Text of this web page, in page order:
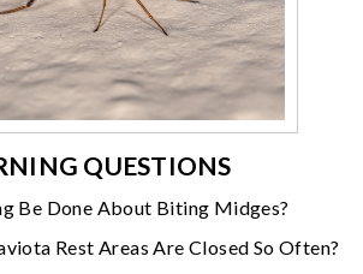
QUESTIONS
Be Done About Biting Midges?
Rest Areas Are Closed So Often?